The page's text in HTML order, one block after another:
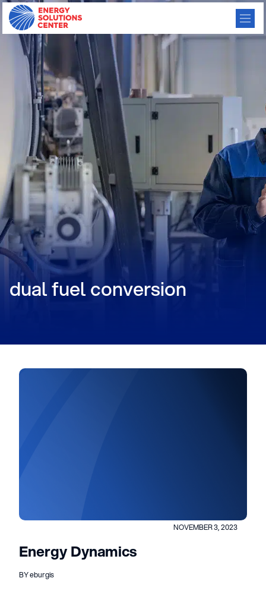
dual fuel conversion
NOVEMBER 3, 2023
Energy Dynamics
BY eburgis